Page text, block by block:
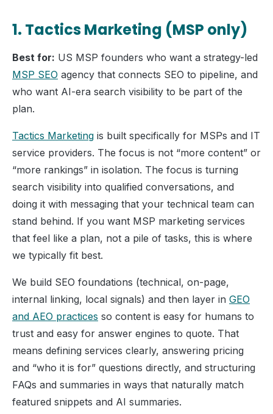
1. Tactics Marketing (MSP only)
Best for: US MSP founders who want a strategy-led
MSP SEO agency that connects SEO to pipeline, and
who want AI-era search visibility to be part of the
plan.
Tactics Marketing is built specifically for MSPs and IT
service providers. The focus is not “more content” or
“more rankings” in isolation. The focus is turning
search visibility into qualified conversations, and
doing it with messaging that your technical team can
stand behind. If you want MSP marketing services
that feel like a plan, not a pile of tasks, this is where
we typically fit best.
We build SEO foundations (technical, on-page,
internal linking, local signals) and then layer in GEO
and AEO practices so content is easy for humans to
trust and easy for answer engines to quote. That
means defining services clearly, answering pricing
and “who it is for” questions directly, and structuring
FAQs and summaries in ways that naturally match
featured snippets and AI summaries.